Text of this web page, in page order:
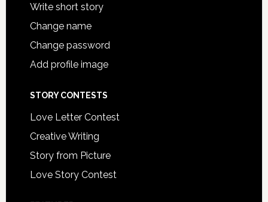
Write short story
Change name
Change password
Add profile image
STORY CONTESTS
Love Letter Contest
Creative Writing
Story from Picture
Love Story Contest